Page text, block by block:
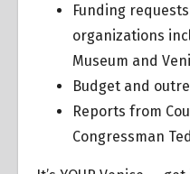
Funding
organizations
Museum and
Budget and
Reports from
Congressman